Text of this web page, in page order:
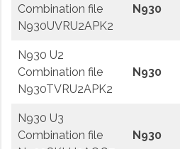
Combination file
N930UVRU2APK2
N930
N930 U2
Combination file
N930TVRU2APK2
N930
N930 U3
Combination file
N930